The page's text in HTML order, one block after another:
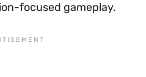
focused gameplay.